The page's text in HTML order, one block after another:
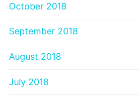
October 2018
September 2018
August 2018
July 2018